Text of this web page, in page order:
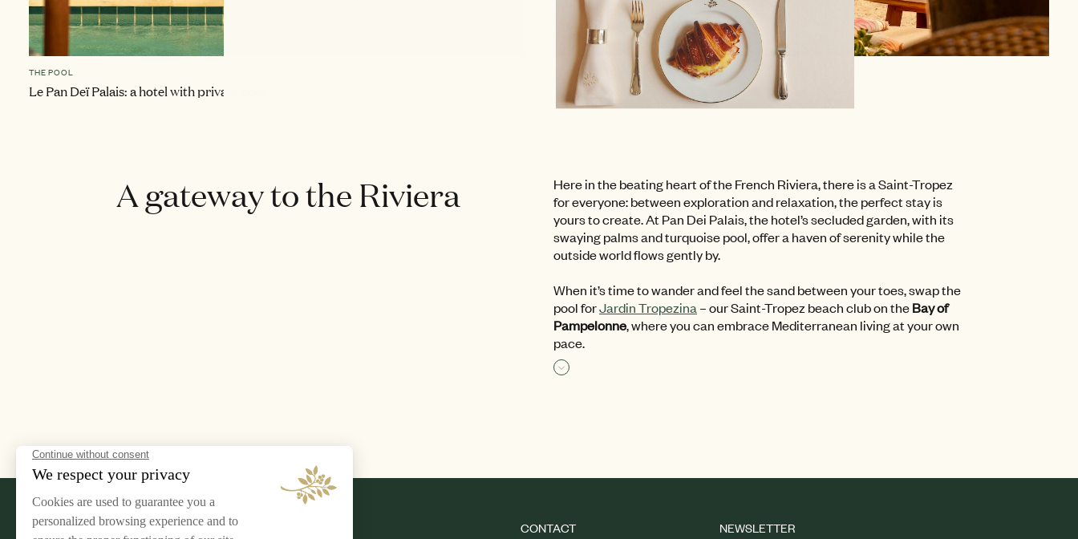
THE POOL
Le Pan Deï Palais: a hotel with private pool
THE BEACH CLUB
The magic of a private beach in Saint-Tropez
A gateway to the Riviera
Here in the beating heart of the French Riviera, there is a Saint-Tropez
for everyone: between exploration and relaxation, the perfect stay is
yours to create. At Pan Dei Palais, the hotel’s secluded garden, with its
swaying palms and turquoise pool, offer a haven of serenity while the
outside world flows gently by.
When it’s time to wander and feel the sand between your toes, swap the
pool forJardin Tropezina – our Saint-Tropez beach club on theBay of
Pampelonne, where you can embrace Mediterranean living at your own
pace.
Read more
LEGAL NOTICE CONTACT NEWSLETTER